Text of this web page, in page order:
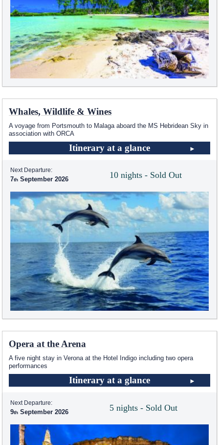
Whales, Wildlife & Wines
A voyage from Portsmouth to Malaga aboard the MS Hebridean Sky in
association with ORCA
Itinerary at a glance
10 nights - Sold Out
Next Departure:
7 September 2026
Opera at the Arena
A five night stay in Verona at the Hotel Indigo including two opera
performances
Itinerary at a glance
5 nights - Sold Out
Next Departure:
9 September 2026